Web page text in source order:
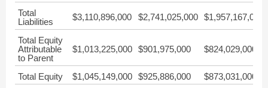
Total
Liabilities
$3,110,896,000 $2,741,025,000 $1,957,167,000
Total Equity
Attributable
to Parent
$1,013,225,000 $901,975,000 $824,029,000
Total Equity $1,045,149,000 $925,886,000
$873,031,000